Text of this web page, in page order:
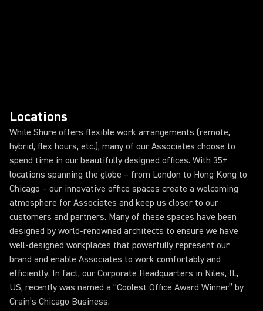
Locations
While Shure offers flexible work arrangements (remote,
hybrid, flex hours, etc.), many of our Associates choose to
spend time in our beautifully designed offices. With 35+
locations spanning the globe – from London to Hong Kong to
Chicago – our innovative office spaces create a welcoming
atmosphere for Associates and keep us closer to our
customers and partners. Many of these spaces have been
designed by world-renowned architects to ensure we have
well-designed workplaces that powerfully represent our
brand and enable Associates to work comfortably and
efficiently. In fact, our Corporate Headquarters in Niles, IL,
US, recently was named a “Coolest Office Award Winner” by
Crain’s Chicago Business.